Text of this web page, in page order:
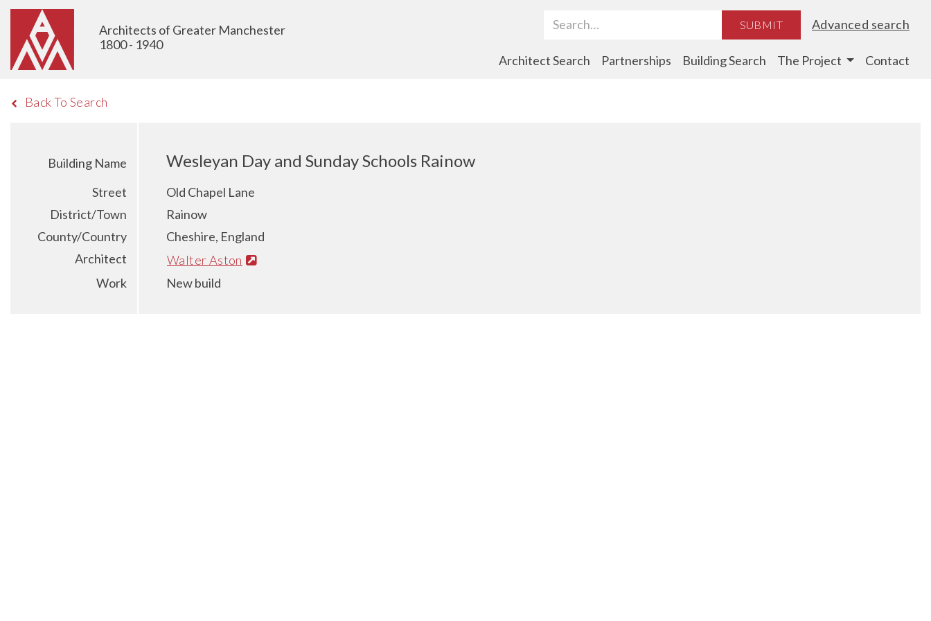
Architects of Greater Manchester
1800 - 1940
Search Term SUBMIT Advanced search
Architect Search Partnerships Building Search The Project Contact
Back To Search
Building Name Wesleyan Day and Sunday Schools Rainow
Street
Old Chapel Lane
District/Town
Rainow
County/Country
Cheshire, England
Architect
Walter Aston
Work
New build